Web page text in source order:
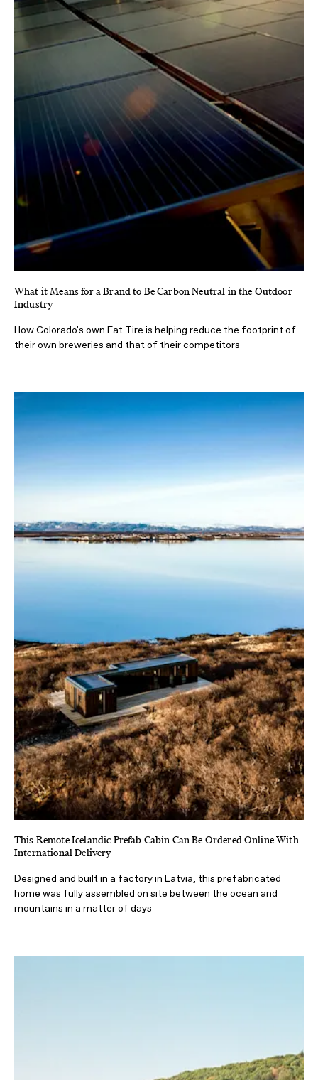
What it Means for a Brand to Be Carbon Neutral in the Outdoor
Industry
How Colorado's own Fat Tire is helping reduce the footprint of
their own breweries and that of their competitors
This Remote Icelandic Prefab Cabin Can Be Ordered Online With
International Delivery
Designed and built in a factory in Latvia, this prefabricated
home was fully assembled on site between the ocean and
mountains in a matter of days